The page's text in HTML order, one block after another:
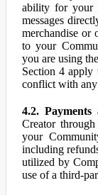
ability for your
messages
merchandise or
to your
you are using
Section 4
conflict with any
4.2. Payments
Creator
your
including
utilized by
use of a third-